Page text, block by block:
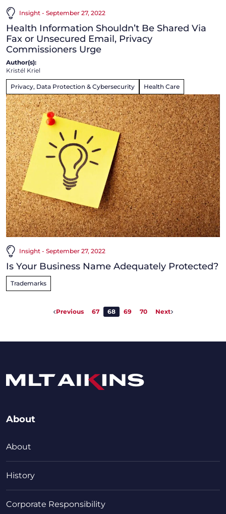
Insight - September 27, 2022
Health Information Shouldn’t Be Shared Via
Fax or Unsecured Email, Privacy
Commissioners Urge
Author(s):
Kristél Kriel
Privacy, Data Protection & Cybersecurity Health Care
Insight - September 27, 2022
Is Your Business Name Adequately Protected?
Trademarks
Previous 67 68 69 70 Next
About
About
History
Corporate Responsibility